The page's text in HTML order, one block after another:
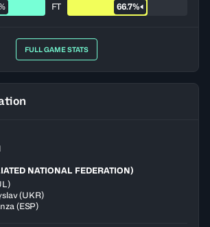
FT 66.7%
FULL GAME STATS
NATIONAL FEDERATION)
)
(UKR)
(ESP)